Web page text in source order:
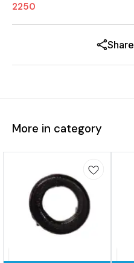
2250
Share
More in category